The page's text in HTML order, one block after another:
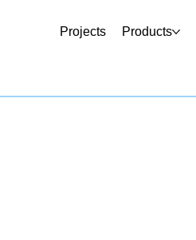
Projects Products